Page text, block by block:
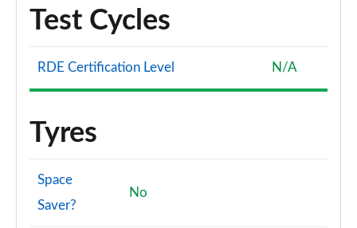
Test Cycles
RDE Certification Level N/A
Tyres
Space
Saver?
No